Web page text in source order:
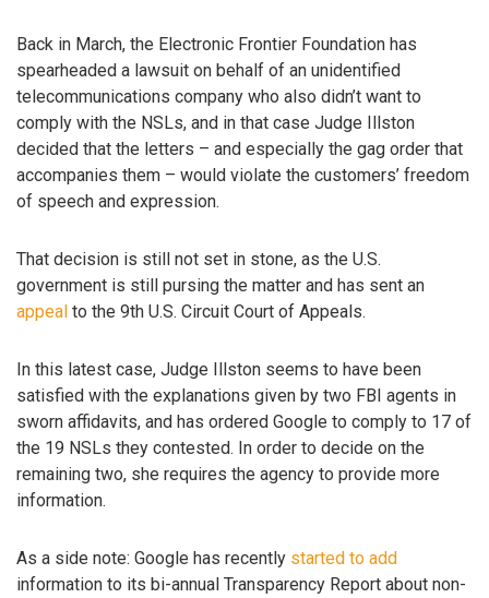
Back in March, the Electronic Frontier Foundation has
spearheaded a lawsuit on behalf of an unidentified
telecommunications company who also didn’t want to
comply with the NSLs, and in that case Judge Illston
decided that the letters – and especially the gag order that
accompanies them – would violate the customers’ freedom
of speech and expression.
That decision is still not set in stone, as the U.S.
government is still pursing the matter and has sent an
appeal to the 9th U.S. Circuit Court of Appeals.
In this latest case, Judge Illston seems to have been
satisfied with the explanations given by two FBI agents in
sworn affidavits, and has ordered Google to comply to 17 of
the 19 NSLs they contested. In order to decide on the
remaining two, she requires the agency to provide more
information.
As a side note: Google has recently started to add
information to its bi-annual Transparency Report about non-